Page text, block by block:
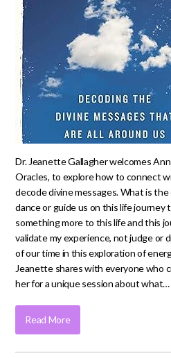
Dr. Jeanette Gallagher welcomes
Oracles, to explore how to connect
decode divine messages. What is
dance or guide us on this life journey
something more to this life and this
validate my experience, not judge or
of our time in this exploration of
Jeanette shares with everyone who
her for a unique session about what…
Read More